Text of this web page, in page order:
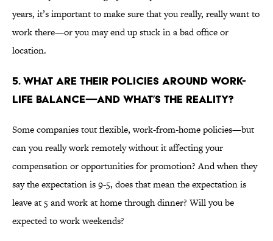
years, it’s important to make sure that you really, really want to
work there—or you may end up stuck in a bad office or
location.
5. WHAT ARE THEIR POLICIES AROUND WORK-
LIFE BALANCE—AND WHAT’S THE REALITY?
Some companies tout flexible, work-from-home policies—but
can you really work remotely without it affecting your
compensation or opportunities for promotion? And when they
say the expectation is 9-5, does that mean the expectation is
leave at 5 and work at home through dinner? Will you be
expected to work weekends?